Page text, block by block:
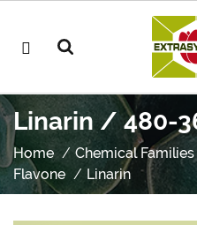
Linarin / 480-
Home Chemical Families
Flavone
Linarin